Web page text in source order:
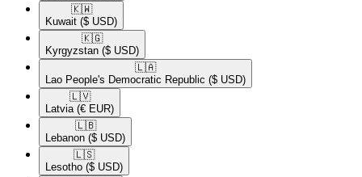
🇰🇼​
Kuwait ($ USD)
🇰🇬​
Kyrgyzstan ($ USD)
🇱🇦​
Lao People's Democratic Republic ($ USD)
🇱🇻​
Latvia (€ EUR)
🇱🇧​
Lebanon ($ USD)
🇱🇸​
Lesotho ($ USD)